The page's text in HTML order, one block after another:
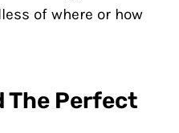
of where or how
The Perfect